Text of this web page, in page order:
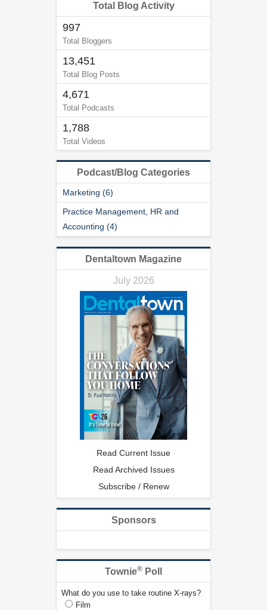
Total Blog Activity
997
Total Bloggers
13,451
Total Blog Posts
4,671
Total Podcasts
1,788
Total Videos
Podcast/Blog Categories
Marketing (6)
Practice Management, HR and
Accounting (4)
Dentaltown Magazine
July 2026
Read Current Issue
Read Archived Issues
Subscribe / Renew
Sponsors
Townie® Poll
What do you use to take routine X-rays?
Film